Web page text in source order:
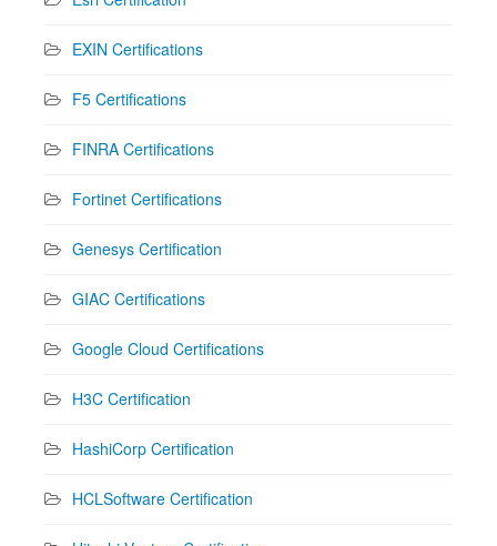
EXIN Certifications
F5 Certifications
FINRA Certifications
Fortinet Certifications
Genesys Certification
GIAC Certifications
Google Cloud Certifications
H3C Certification
HashiCorp Certification
HCLSoftware Certification